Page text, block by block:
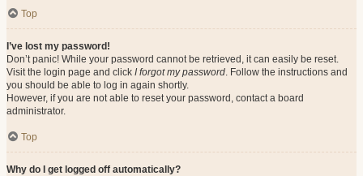
Top
I’ve lost my password!
Don’t panic! While your password cannot be retrieved, it can easily be reset.
Visit the login page and click I forgot my password. Follow the instructions and
you should be able to log in again shortly.
However, if you are not able to reset your password, contact a board
administrator.
Top
Why do I get logged off automatically?